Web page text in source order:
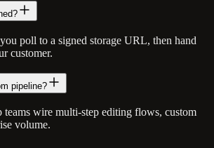
poll to a signed storage URL, then hand
customer.
pipeline?
teams wire multi-step editing flows, custom
volume.